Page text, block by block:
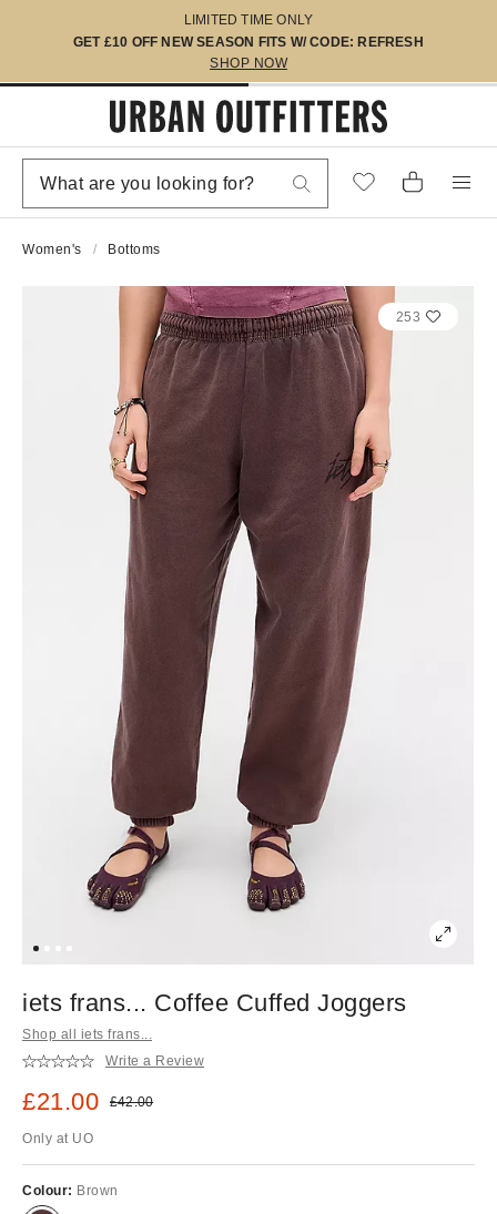
LIMITED TIME ONLY
GET £10 OFF NEW SEASON FITS W/ CODE: REFRESH
SHOP NOW
Women's Bottoms
253
iets frans... Coffee Cuffed Joggers
Shop all iets frans...
Write a Review
Sale price:
£21.00 Original price:
£42.00
Only at UO
Colour: Brown